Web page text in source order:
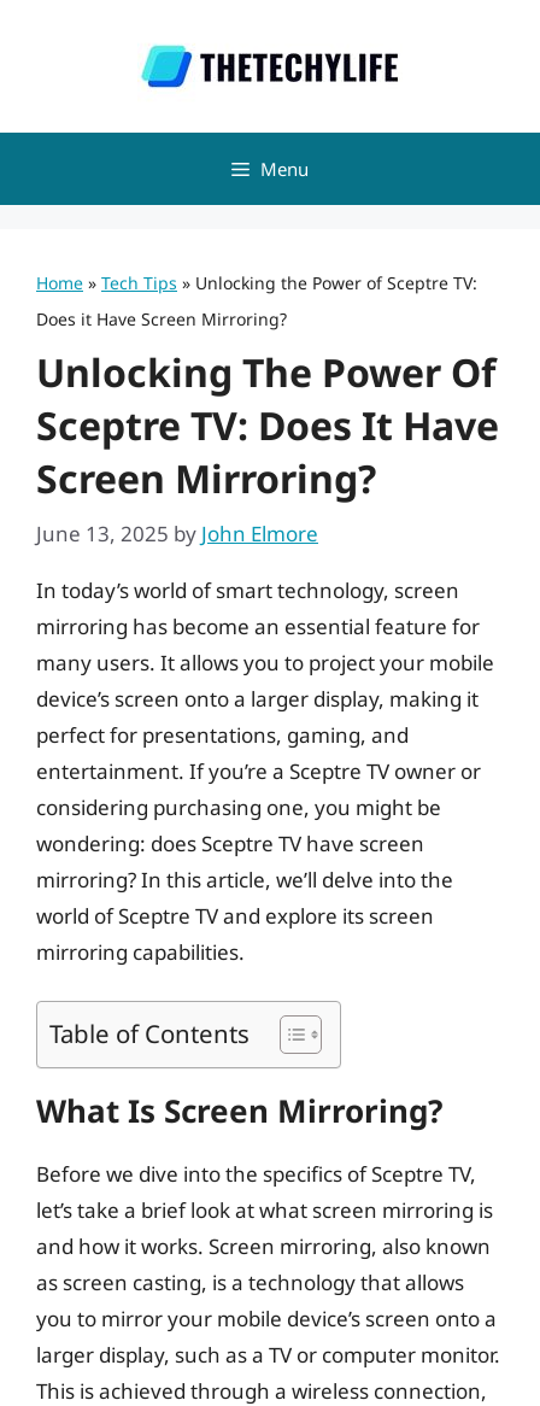
Menu
Home » Tech Tips » Unlocking the Power of Sceptre TV:
Does it Have Screen Mirroring?
Unlocking The Power Of
Sceptre TV: Does It Have
Screen Mirroring?
June 13, 2025 by John Elmore
In today’s world of smart technology, screen
mirroring has become an essential feature for
many users. It allows you to project your mobile
device’s screen onto a larger display, making it
perfect for presentations, gaming, and
entertainment. If you’re a Sceptre TV owner or
considering purchasing one, you might be
wondering: does Sceptre TV have screen
mirroring? In this article, we’ll delve into the
world of Sceptre TV and explore its screen
mirroring capabilities.
Table of Contents
What Is Screen Mirroring?
Before we dive into the specifics of Sceptre TV,
let’s take a brief look at what screen mirroring is
and how it works. Screen mirroring, also known
as screen casting, is a technology that allows
you to mirror your mobile device’s screen onto a
larger display, such as a TV or computer monitor.
This is achieved through a wireless connection,